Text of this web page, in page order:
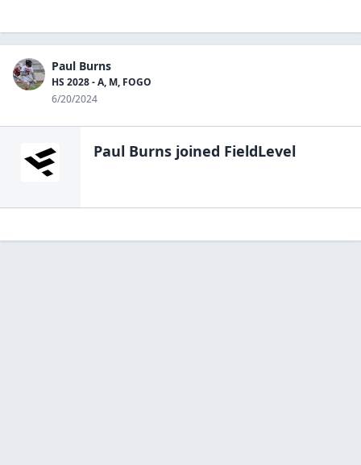
Paul Burns
HS 2028 - A, M, FOGO
6/20/2024
Paul Burns joined FieldLevel